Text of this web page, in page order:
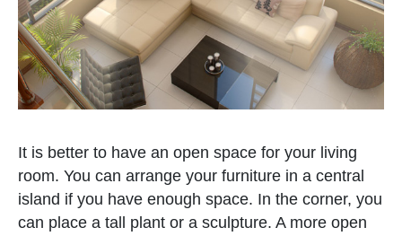
It is better to have an open space for your living
room. You can arrange your furniture in a central
island if you have enough space. In the corner, you
can place a tall plant or a sculpture. A more open